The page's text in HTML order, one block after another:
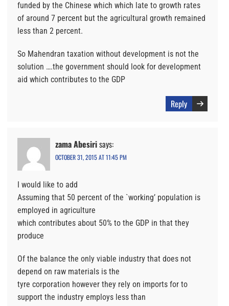
funded by the Chinese which which late to growth rates
of around 7 percent but the agricultural growth remained
less than 2 percent.
So Mahendran taxation without development is not the
solution ….the government should look for development
aid which contributes to the GDP
Reply
zama Abesirisays:
OCTOBER 31, 2015 AT 11:45 PM
I would like to add
Assuming that 50 percent of the `working’ population is
employed in agriculture
which contributes about 50% to the GDP in that they
produce
Of the balance the only viable industry that does not
depend on raw materials is the
tyre corporation however they rely on imports for to
support the industry employs less than